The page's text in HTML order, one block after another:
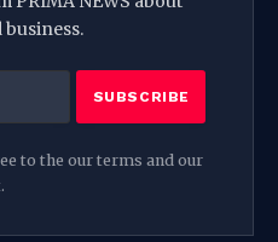
to the our terms and our